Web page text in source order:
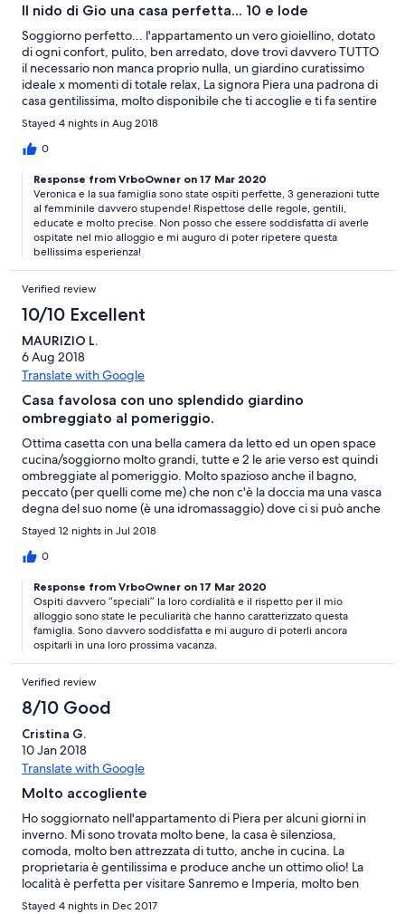
Il nido di Gio una casa perfetta... 10 e lode
Soggiorno perfetto... l'appartamento un vero gioiellino, dotato
di ogni confort, pulito, ben arredato, dove trovi davvero TUTTO
il necessario non manca proprio nulla, un giardino curatissimo
ideale x momenti di totale relax, La signora Piera una padrona di
casa gentilissima, molto disponibile che ti accoglie e ti fa sentire
subito a casa. Arma è una bellissima cittadina di mare con belle
spiagge, buoni ristoranti e locali di ogni genere, ben organizzata
sia x quel che riguarda le spiagge che le serate con tanti eventi,
godersi una bella giornata di mare, ben gestite, pulite e con un
ottimo rapporto qualità prezzo. Esperienza da rifare sia la località
che la casa della signora Piera meritano tanto A presto
Stayed 4 nights in Aug 2018
0
Response from VrboOwner on 17 Mar 2020
Veronica e la sua famiglia sono state ospiti perfette, 3 generazioni tutte
al femminile davvero stupende! Rispettose delle regole, gentili,
educate e molto precise. Non posso che essere soddisfatta di averle
ospitate nel mio alloggio e mi auguro di poter ripetere questa
bellissima esperienza!
Verified review
10/10 Excellent
MAURIZIO L.
6 Aug 2018
Translate with Google
Casa favolosa con uno splendido giardino
ombreggiato al pomeriggio.
Ottima casetta con una bella camera da letto ed un open space
cucina/soggiorno molto grandi, tutte e 2 le arie verso est quindi
ombreggiate al pomeriggio. Molto spazioso anche il bagno,
peccato (per quelli come me) che non c'è la doccia ma una vasca
degna del suo nome (è una idromassaggio) dove ci si può anche
fare una doccia anche se un po' scomoda. Nel contesto è un
ottimo appartamento al P.Terra e dispone anche di un'uscita
secondaria dal giardino per uscite in bici o altro.... La pardona è
locale pulito ed in ordine, compreso il giardino. Ottima vacanza
trascorsa.... credo che ci penserò per ritornare, magari la
prossima estate....
Stayed 12 nights in Jul 2018
0
Response from VrboOwner on 17 Mar 2020
Ospiti davvero “speciali” la loro cordialità e il rispetto per il mio
alloggio sono state le peculiarità che hanno caratterizzato questa
famiglia. Sono davvero soddisfatta e mi auguro di poterli ancora
ospitarli in una loro prossima vacanza.
Verified review
8/10 Good
Cristina G.
10 Jan 2018
Translate with Google
Molto accogliente
Ho soggiornato nell'appartamento di Piera per alcuni giorni in
inverno. Mi sono trovata molto bene, la casa è silenziosa,
comoda, molto ben attrezzata di tutto, anche in cucina. La
proprietaria è gentilissima e produce anche un ottimo olio! La
località è perfetta per visitare Sanremo e Imperia, molto ben
servite anche dai mezzi pubblici.
Stayed 4 nights in Dec 2017